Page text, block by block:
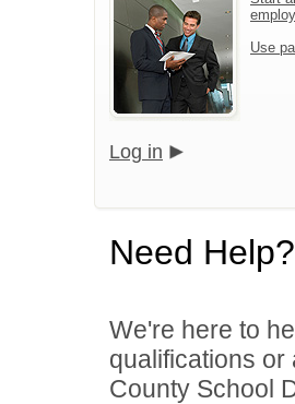
Use
Log in
Need Help?
We're here to
qualifications or
County School